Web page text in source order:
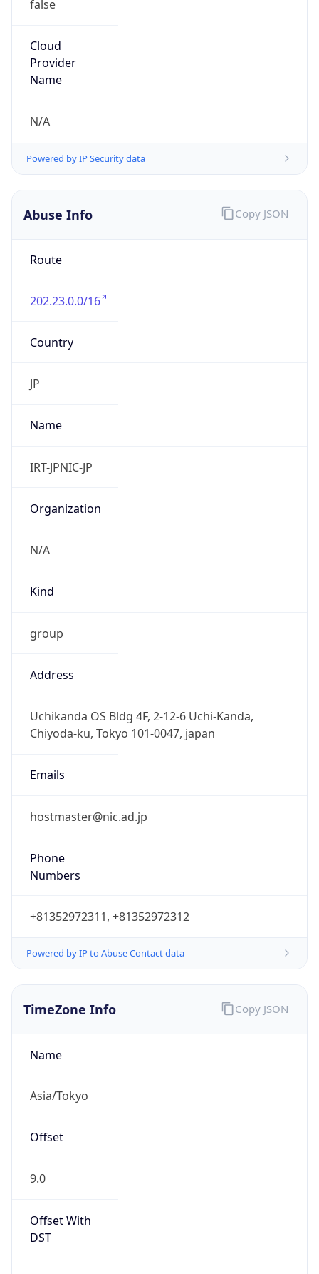
false
Cloud
Provider
Name
N/A
Powered by IP Security data
Abuse Info
Route
202.23.0.0/16
Country
JP
Name
IRT-JPNIC-JP
Organization
N/A
Kind
group
Address
Uchikanda OS Bldg 4F, 2-12-6 Uchi-Kanda,
Chiyoda-ku, Tokyo 101-0047, japan
Emails
hostmaster@nic.ad.jp
Phone
Numbers
+81352972311, +81352972312
Powered by IP to Abuse Contact data
Copy JSON
TimeZone Info
Name
Asia/Tokyo
Offset
9.0
Offset With
DST
Copy JSON